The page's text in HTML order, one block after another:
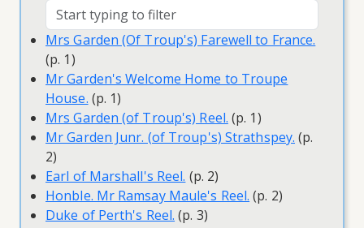
Mrs Garden (Of Troup's) Farewell to France.
(p. 1)
Mr Garden's Welcome Home to Troupe
House. (p. 1)
Mrs Garden (of Troup's) Reel. (p. 1)
Mr Garden Junr. (of Troup's) Strathspey. (p.
2)
Earl of Marshall's Reel. (p. 2)
Honble. Mr Ramsay Maule's Reel. (p. 2)
Duke of Perth's Reel. (p. 3)